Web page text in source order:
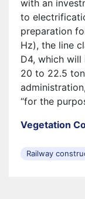
with an
to
preparation
Hz), the line
D4, which
20 to 22.5
“for the
Vegetation
Railway